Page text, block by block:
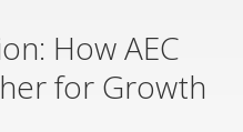
How AEC
for Growth